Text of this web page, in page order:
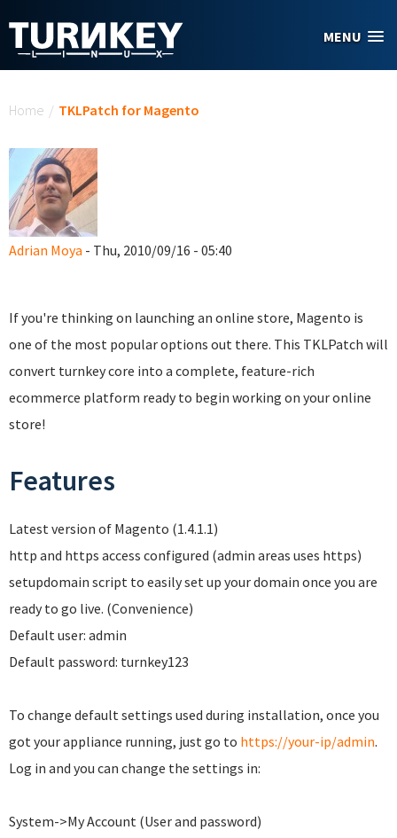
MENU
Home / TKLPatch for Magento
Adrian Moya - Thu, 2010/09/16 - 05:40
If you're thinking on launching an online store, Magento is
one of the most popular options out there. This TKLPatch will
convert turnkey core into a complete, feature-rich
ecommerce platform ready to begin working on your online
store!
Features
Latest version of Magento (1.4.1.1)
http and https access configured (admin areas uses https)
setupdomain script to easily set up your domain once you are
ready to go live. (Convenience)
Default user: admin
Default password: turnkey123
To change default settings used during installation, once you
got your appliance running, just go to https://your-ip/admin.
Log in and you can change the settings in:
System->My Account (User and password)